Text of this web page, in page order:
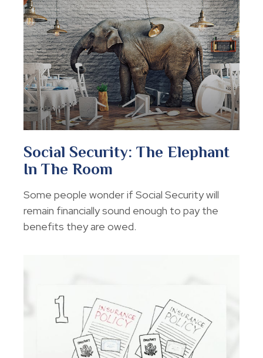
Social Security: The Elephant
In The Room
Some people wonder if Social Security will
remain financially sound enough to pay the
benefits they are owed.